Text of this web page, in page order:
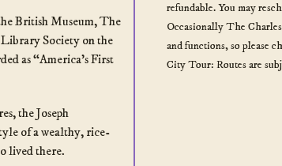
British Museum, The
Library Society on the
as “America’s First
the Joseph
of a wealthy, rice-
lived there.
refundable. You may
Occasionally The
and functions, so please
City Tour: Routes are